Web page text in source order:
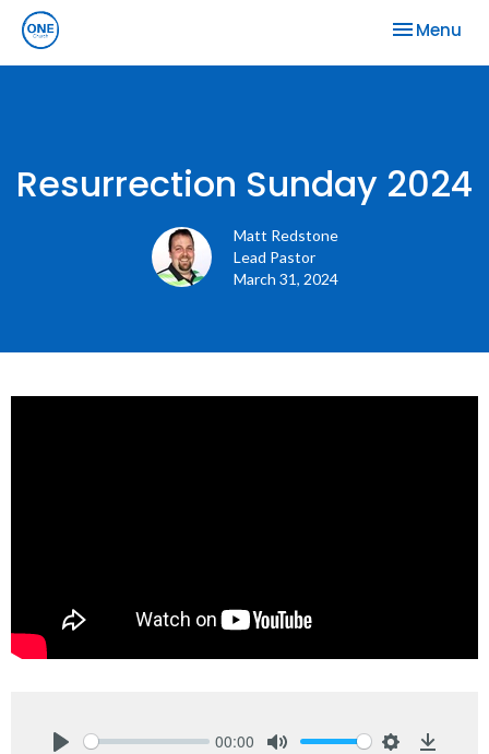
Toggle
Menu
Resurrection Sunday 2024
Matt Redstone
Lead Pastor
March 31, 2024
00:00